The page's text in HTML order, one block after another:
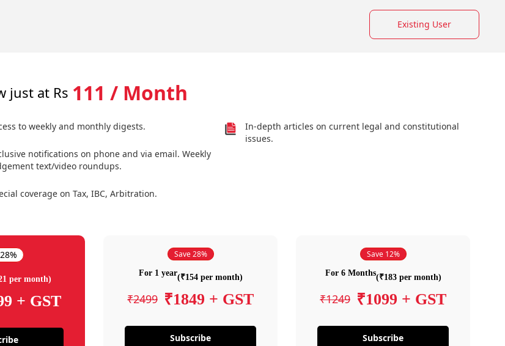
Existing User
just at Rs 111 / Month
to weekly and monthly digests.
notifications on phone and via email. Weekly
text/video roundups.
coverage on Tax, IBC, Arbitration.
In-depth articles on current legal and constitutional
issues.
per month)
+ GST
Save 28%
For 1 year(₹154 per month)
₹2499 ₹1849 + GST
Subscribe
Save 12%
For 6 Months(₹183 per month)
₹1249 ₹1099 + GST
Subscribe